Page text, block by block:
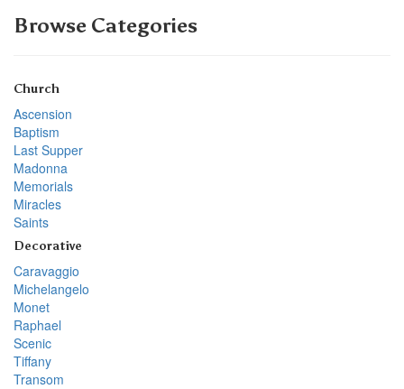
Browse Categories
Church
Ascension
Baptism
Last Supper
Madonna
Memorials
Miracles
Saints
Decorative
Caravaggio
Michelangelo
Monet
Raphael
Scenic
Tiffany
Transom